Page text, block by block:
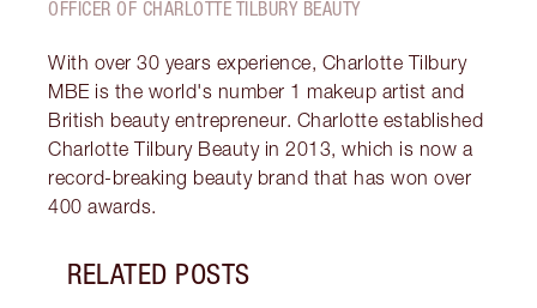
OFFICER OF CHARLOTTE TILBURY BEAUTY
With over 30 years experience, Charlotte Tilbury
MBE is the world's number 1 makeup artist and
British beauty entrepreneur. Charlotte established
Charlotte Tilbury Beauty in 2013, which is now a
record-breaking beauty brand that has won over
400 awards.
RELATED POSTS